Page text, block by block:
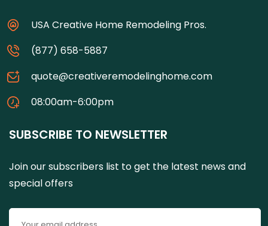
USA Creative Home Remodeling Pros.
(877) 658-5887
quote@creativeremodelinghome.com
08:00am-6:00pm
SUBSCRIBE TO NEWSLETTER
Join our subscribers list to get the latest news and
special offers